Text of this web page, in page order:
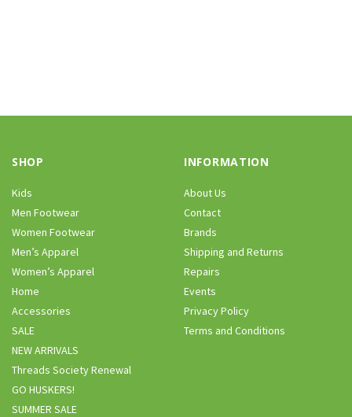
SHOP
Kids
Men Footwear
Women Footwear
Men’s Apparel
Women’s Apparel
Home
Accessories
SALE
NEW ARRIVALS
Threads Society Renewal
GO HUSKERS!
SUMMER SALE
INFORMATION
About Us
Contact
Brands
Shipping and Returns
Repairs
Events
Privacy Policy
Terms and Conditions